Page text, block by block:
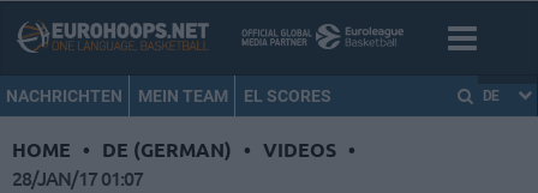
NACHRICHTEN MEIN TEAM EL SCORES DE
HOME • DE (GERMAN) • VIDEOS •
28/JAN/17 01:07